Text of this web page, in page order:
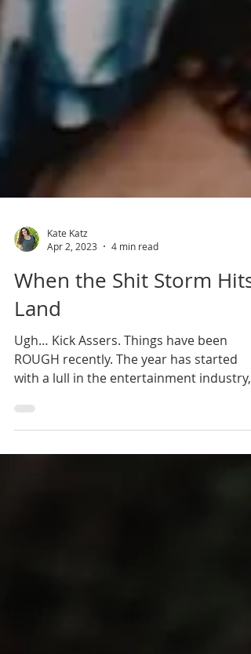
Apr 2, 2023
4 min read
When the Shit Storm Hits
Land
Ugh… Kick Assers. Things have been
with a lull in the entertainment industry,
still my main source...